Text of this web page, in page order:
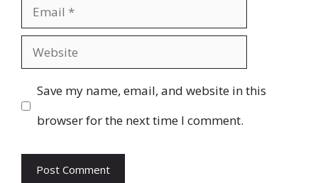
Email
Website
Save my name, email, and website in this
browser for the next time I comment.